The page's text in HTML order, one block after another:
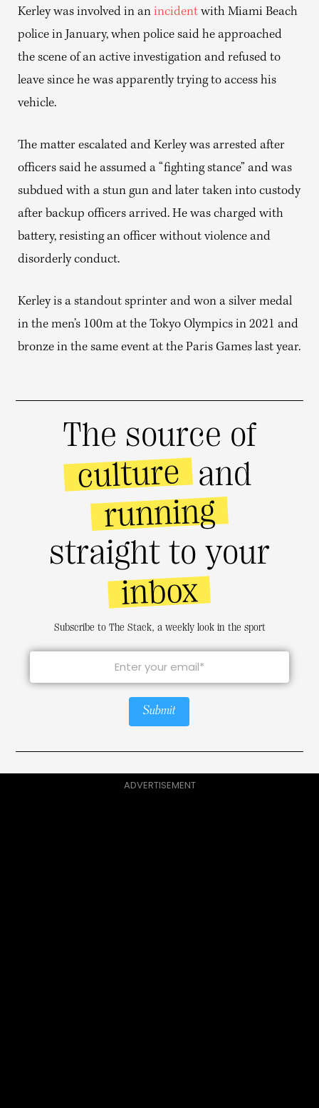
Kerley was involved in an incident with Miami Beach
police in January, when police said he approached
the scene of an active investigation and refused to
leave since he was apparently trying to access his
vehicle.
The matter escalated and Kerley was arrested after
officers said he assumed a “fighting stance” and was
subdued with a stun gun and later taken into custody
after backup officers arrived. He was charged with
battery, resisting an officer without violence and
disorderly conduct.
Kerley is a standout sprinter and won a silver medal
in the men’s 100m at the Tokyo Olympics in 2021 and
bronze in the same event at the Paris Games last year.
The source of
culture and
running
straight to your
inbox
Subscribe to The Stack, a weekly look in the sport
Submit
ADVERTISEMENT